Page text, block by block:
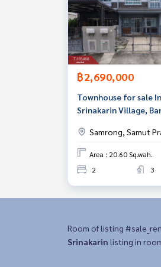
฿2,690,000
Townhouse for sale
Srinakarin Village,
Samrong, Samut
Area : 20.60 Sq.wah.
2
3
Room of listing
Srinakarin listing in